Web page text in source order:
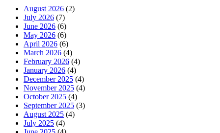
August 2026 (2)
July 2026 (7)
June 2026 (6)
May 2026 (6)
April 2026 (6)
March 2026 (4)
February 2026 (4)
January 2026 (4)
December 2025 (4)
November 2025 (4)
October 2025 (4)
September 2025 (3)
August 2025 (4)
July 2025 (4)